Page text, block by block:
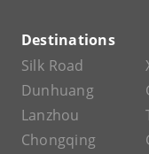
Destinations
Silk Road
Dunhuang
Lanzhou
Chongqing